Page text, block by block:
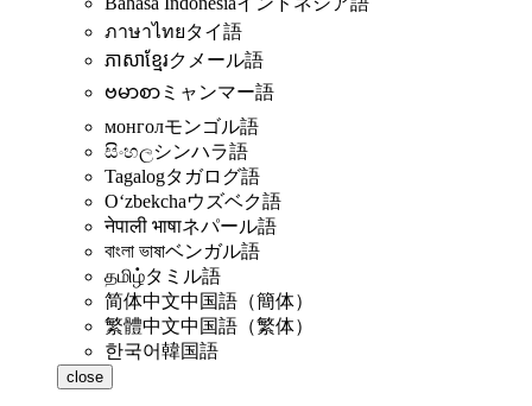
ภาษาไทยタイ語
ភាសាខ្មែរクメール語
ဗမာစာ ミャンマー語
монголモンゴル語
සිංහලシンハラ語
Tagalogタガログ語
Oʻzbekchaウズベク語
नेपाली भाषाネパール語
বাংলা ভাষাベンガル語
தமிழ்タミル語
简体中文中国語（簡体）
繁體中文中国語（繁体）
한국어韓国語
close